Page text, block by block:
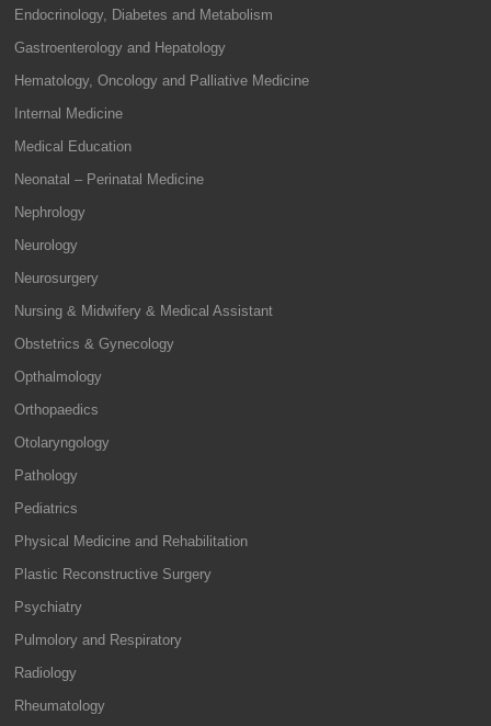
Endocrinology, Diabetes and Metabolism
Gastroenterology and Hepatology
Hematology, Oncology and Palliative Medicine
Internal Medicine
Medical Education
Neonatal – Perinatal Medicine
Nephrology
Neurology
Neurosurgery
Nursing & Midwifery & Medical Assistant
Obstetrics & Gynecology
Opthalmology
Orthopaedics
Otolaryngology
Pathology
Pediatrics
Physical Medicine and Rehabilitation
Plastic Reconstructive Surgery
Psychiatry
Pulmolory and Respiratory
Radiology
Rheumatology